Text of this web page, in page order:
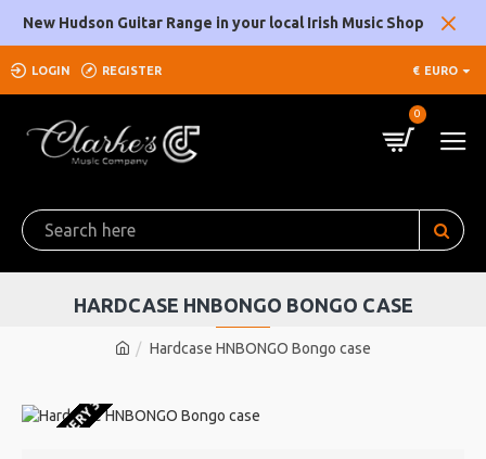
New Hudson Guitar Range in your local Irish Music Shop
LOGIN REGISTER € EURO
0
Hardcase HNBONGO Bongo case
HARDCASE HNBONGO BONGO CASE